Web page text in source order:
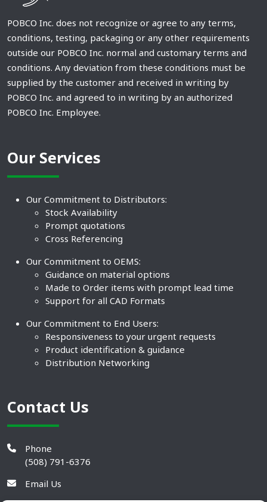
POBCO Inc. does not recognize or agree to any terms,
conditions, testing, packaging or any other requirements
outside our POBCO Inc. normal and customary terms and
conditions. Any deviation from these conditions must be
supplied by the customer and received in writing by
POBCO Inc. and agreed to in writing by an authorized
POBCO Inc. Employee.
Our Services
Our Commitment to Distributors:
Stock Availability
Prompt quotations
Cross Referencing
Our Commitment to OEMS:
Guidance on material options
Made to Order items with prompt lead time
Support for all CAD Formats
Our Commitment to End Users:
Responsiveness to your urgent requests
Product identification & guidance
Distribution Networking
Contact Us
Phone
(508) 791-6376
Email Us